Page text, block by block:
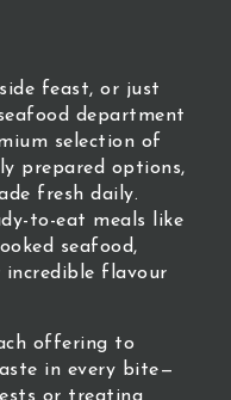
feast, or just
department
selection of
prepared options,
fresh daily.
to-eat meals like
seafood,
flavour
offering to
in every bite—
or treating